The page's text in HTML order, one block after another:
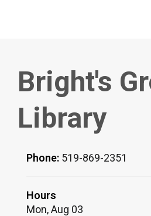
Bright's
Library
Phone: 519-869-2351
Hours
Mon, Aug 03